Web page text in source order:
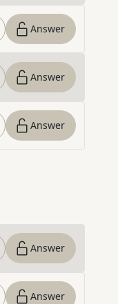
Answer
Answer
Answer
Answer
Answer